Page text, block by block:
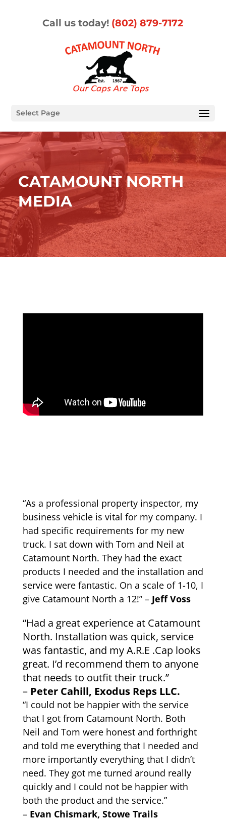
Call us today! (802) 879-7172
Select Page
CATAMOUNT NORTH
MEDIA
“As a professional property inspector, my
business vehicle is vital for my company. I
had specific requirements for my new
truck. I sat down with Tom and Neil at
Catamount North. They had the exact
products I needed and the installation and
service were fantastic. On a scale of 1-10, I
give Catamount North a 12!” –Jeff Voss
“Had a great experience at Catamount
North. Installation was quick, service
was fantastic, and my A.R.E .Cap looks
great. I’d recommend them to anyone
that needs to outfit their truck.”
– Peter Cahill, Exodus Reps LLC.
“I could not be happier with the service
that I got from Catamount North. Both
Neil and Tom were honest and forthright
and told me everything that I needed and
more importantly everything that I didn’t
need. They got me turned around really
quickly and I could not be happier with
both the product and the service.”
– Evan Chismark, Stowe Trails